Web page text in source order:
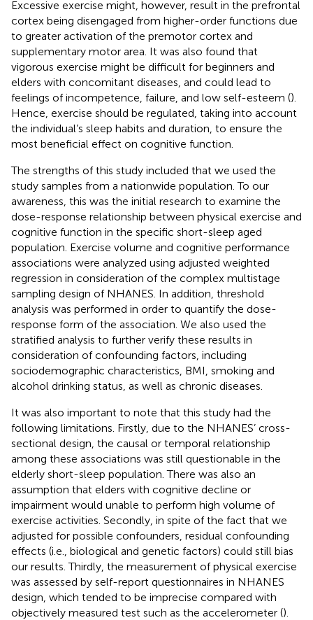
Excessive exercise might, however, result in the prefrontal
cortex being disengaged from higher-order functions due
to greater activation of the premotor cortex and
supplementary motor area. It was also found that
vigorous exercise might be difficult for beginners and
elders with concomitant diseases, and could lead to
feelings of incompetence, failure, and low self-esteem ().
Hence, exercise should be regulated, taking into account
the individual’s sleep habits and duration, to ensure the
most beneficial effect on cognitive function.
The strengths of this study included that we used the
study samples from a nationwide population. To our
awareness, this was the initial research to examine the
dose-response relationship between physical exercise and
cognitive function in the specific short-sleep aged
population. Exercise volume and cognitive performance
associations were analyzed using adjusted weighted
regression in consideration of the complex multistage
sampling design of NHANES. In addition, threshold
analysis was performed in order to quantify the dose-
response form of the association. We also used the
stratified analysis to further verify these results in
consideration of confounding factors, including
sociodemographic characteristics, BMI, smoking and
alcohol drinking status, as well as chronic diseases.
It was also important to note that this study had the
following limitations. Firstly, due to the NHANES’ cross-
sectional design, the causal or temporal relationship
among these associations was still questionable in the
elderly short-sleep population. There was also an
assumption that elders with cognitive decline or
impairment would unable to perform high volume of
exercise activities. Secondly, in spite of the fact that we
adjusted for possible confounders, residual confounding
effects (i.e., biological and genetic factors) could still bias
our results. Thirdly, the measurement of physical exercise
was assessed by self-report questionnaires in NHANES
design, which tended to be imprecise compared with
objectively measured test such as the accelerometer ().